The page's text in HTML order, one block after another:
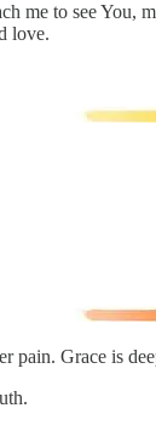
me to see
love.
pain. Grace is